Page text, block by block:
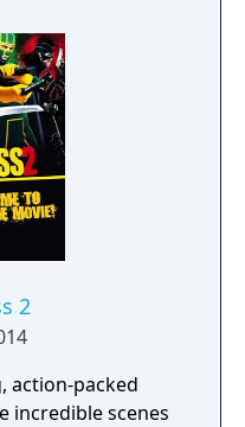
2
action-packed
incredible scenes